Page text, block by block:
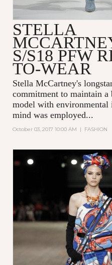
STELLA
S/S18 PFW
TO-WEAR
Stella McCartney's
commitment to maintain a
model with environmental
mind was employed...
October 03, 2017 10:00 AM | FASHION